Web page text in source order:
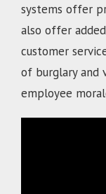
systems offer
also offer
customer
of burglary and
employee